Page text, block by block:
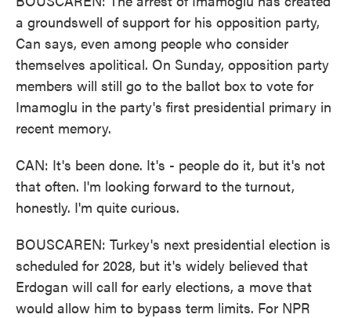
a groundswell of support for his opposition party,
Can says, even among people who consider
themselves apolitical. On Sunday, opposition party
members will still go to the ballot box to vote for
Imamoglu in the party's first presidential primary in
recent memory.
CAN: It's been done. It's - people do it, but it's not
that often. I'm looking forward to the turnout,
honestly. I'm quite curious.
BOUSCAREN: Turkey's next presidential election is
scheduled for 2028, but it's widely believed that
Erdogan will call for early elections, a move that
would allow him to bypass term limits. For NPR